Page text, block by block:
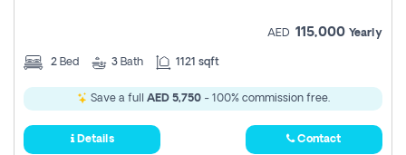
AED 115,000 Yearly
2 Bed 3 Bath 1121 sqft
Save a full AED 5,750- 100% commission free.
Details Contact